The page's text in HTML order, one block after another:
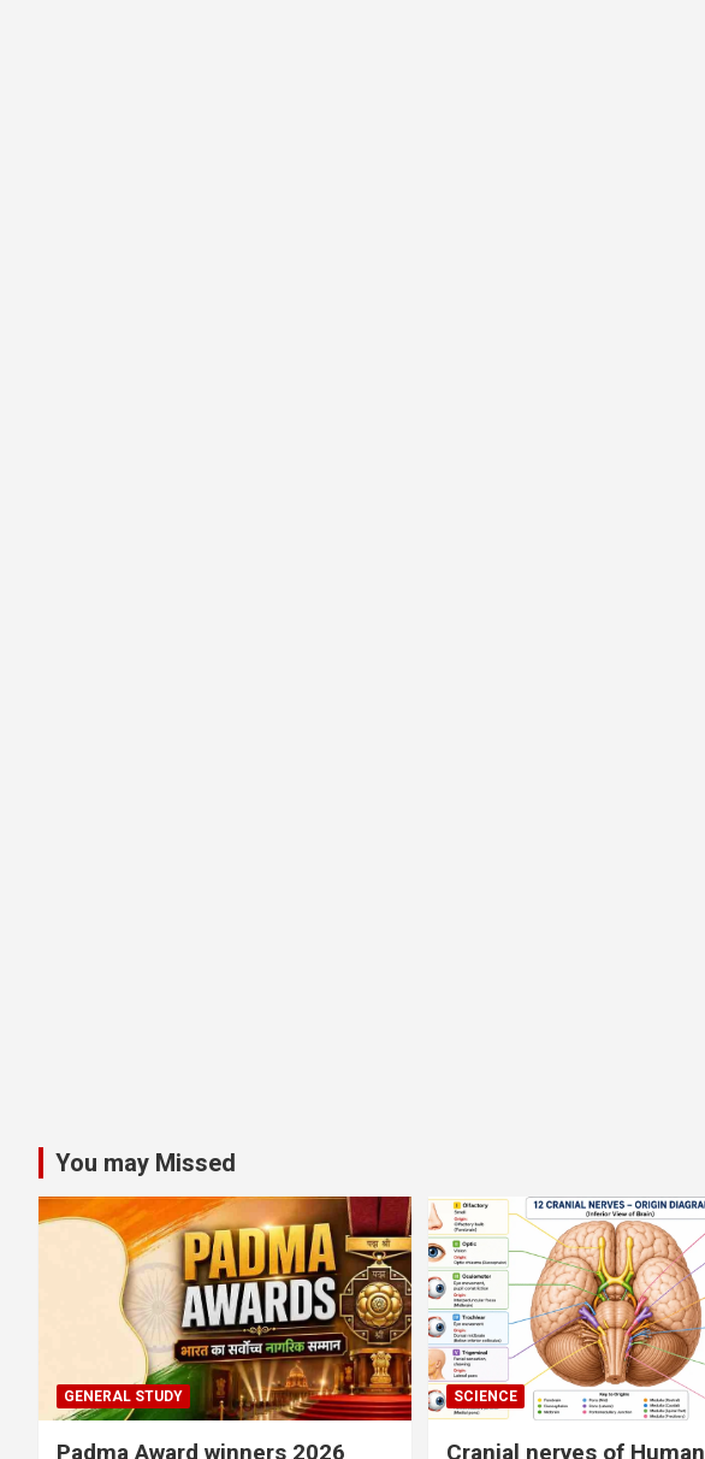
You may Missed
GENERAL STUDY
Padma Award winners 2026
SCIENCE
Cranial nerves of Human